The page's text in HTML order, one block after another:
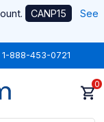
CANP15
See
1-888-453-0721
0